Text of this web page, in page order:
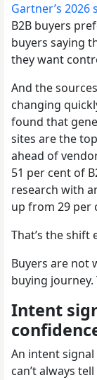
Gartner’s 2026
B2B buyers
buyers saying
they want
And the
changing
found that
sites are the
ahead of
51 per cent of
research with
up from 29 per
That’s the
Buyers are not
buying journey.
Intent
An intent
can’t always